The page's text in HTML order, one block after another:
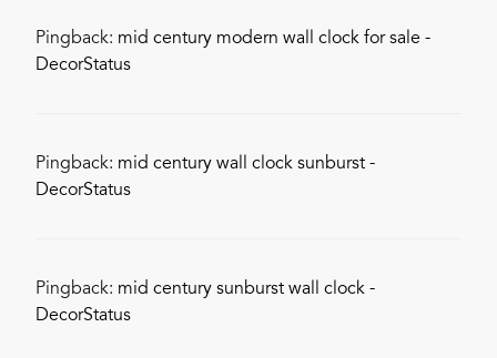
Pingback: mid century modern wall clock for sale -
DecorStatus
Pingback: mid century wall clock sunburst -
DecorStatus
Pingback: mid century sunburst wall clock -
DecorStatus